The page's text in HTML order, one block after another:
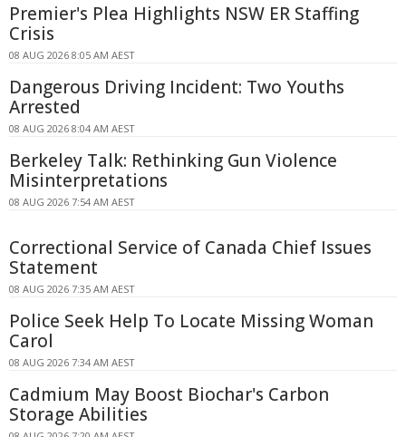
Premier's Plea Highlights NSW ER Staffing
Crisis
08 AUG 2026 8:05 AM AEST
Dangerous Driving Incident: Two Youths
Arrested
08 AUG 2026 8:04 AM AEST
Berkeley Talk: Rethinking Gun Violence
Misinterpretations
08 AUG 2026 7:54 AM AEST
Correctional Service of Canada Chief Issues
Statement
08 AUG 2026 7:35 AM AEST
Police Seek Help To Locate Missing Woman
Carol
08 AUG 2026 7:34 AM AEST
Cadmium May Boost Biochar's Carbon
Storage Abilities